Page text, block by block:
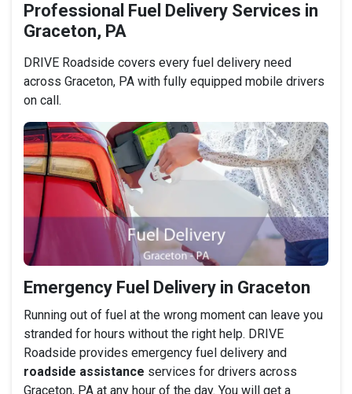
Professional Fuel Delivery Services in
Graceton, PA
DRIVE Roadside covers every fuel delivery need
across Graceton, PA with fully equipped mobile drivers
on call.
Emergency Fuel Delivery in Graceton
Running out of fuel at the wrong moment can leave you
stranded for hours without the right help. DRIVE
Roadside provides emergency fuel delivery and
roadside assistance services for drivers across
Graceton, PA at any hour of the day. You will get a